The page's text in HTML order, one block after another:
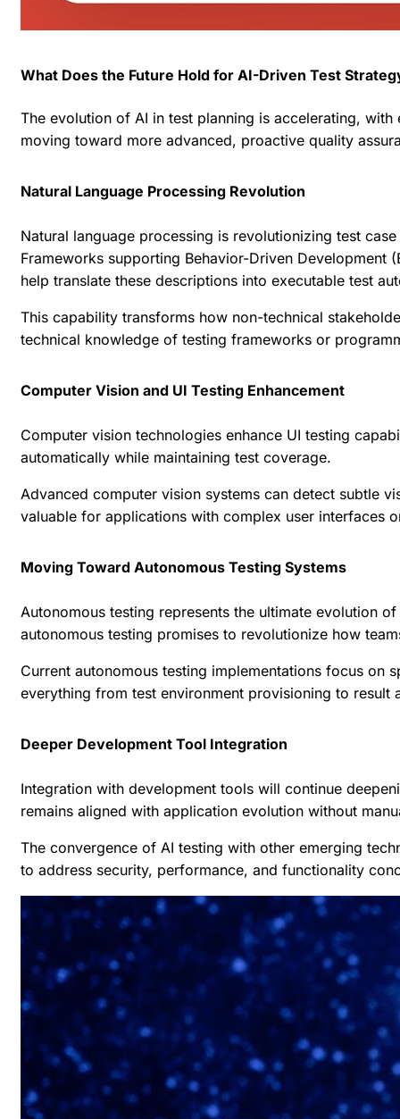
What Does the Future Hold for AI-Driven Test
The evolution of AI in test planning is accelerating,
moving toward more advanced, proactive quality
Natural Language Processing Revolution
Natural language processing is revolutionizing test
Frameworks supporting Behavior-Driven Development
help translate these descriptions into executable test
This capability transforms how non-technical
technical knowledge of testing frameworks or
Computer Vision and UI Testing Enhancement
Computer vision technologies enhance UI testing
automatically while maintaining test coverage.
Advanced computer vision systems can detect subtle
valuable for applications with complex user interfaces
Moving Toward Autonomous Testing Systems
Autonomous testing represents the ultimate evolution
autonomous testing promises to revolutionize how
Current autonomous testing implementations focus on
everything from test environment provisioning to result
Deeper Development Tool Integration
Integration with development tools will continue
remains aligned with application evolution without
The convergence of AI testing with other emerging
to address security, performance, and functionality